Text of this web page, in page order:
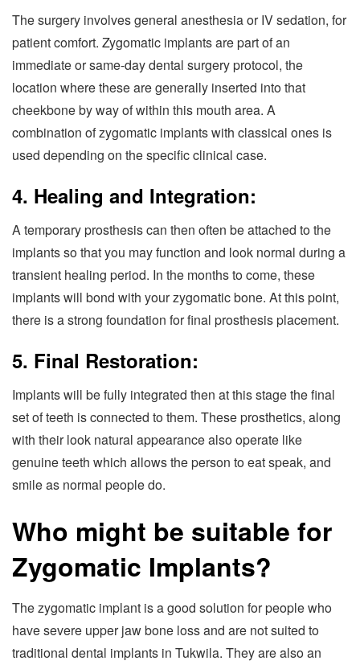
The surgery involves general anesthesia or IV sedation, for
patient comfort. Zygomatic implants are part of an
immediate or same-day dental surgery protocol, the
location where these are generally inserted into that
cheekbone by way of within this mouth area. A
combination of zygomatic implants with classical ones is
used depending on the specific clinical case.
4. Healing and Integration:
A temporary prosthesis can then often be attached to the
implants so that you may function and look normal during a
transient healing period. In the months to come, these
implants will bond with your zygomatic bone. At this point,
there is a strong foundation for final prosthesis placement.
5. Final Restoration:
Implants will be fully integrated then at this stage the final
set of teeth is connected to them. These prosthetics, along
with their look natural appearance also operate like
genuine teeth which allows the person to eat speak, and
smile as normal people do.
Who might be suitable for
Zygomatic Implants?
The zygomatic implant is a good solution for people who
have severe upper jaw bone loss and are not suited to
traditional dental implants in Tukwila. They are also an